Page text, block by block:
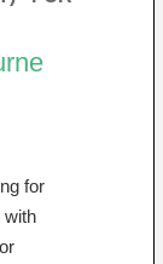
for
with